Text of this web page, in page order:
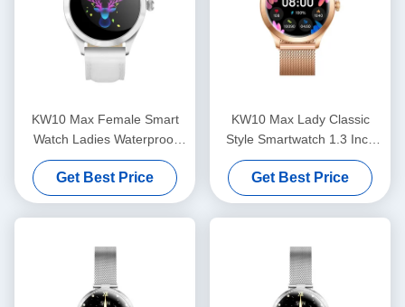
KW10 Max Female Smart
Watch Ladies Waterproof
Womens Fitness
Smartwatch AMOLED
Display
Get Best Price
KW10 Max Lady Classic
Style Smartwatch 1.3 Inch
Women's Health Smart
Watch Waterproof
Get Best Price